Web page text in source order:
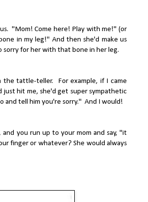
"Mom! Come here! Play with me!" (or
in my leg!" And then she'd make us
sorry for her with that bone in her leg.
tattle-teller. For example, if I came
hit me, she'd get super sympathetic
and tell him you're sorry." And I would!
you run up to your mom and say, "it
finger or whatever? She would always